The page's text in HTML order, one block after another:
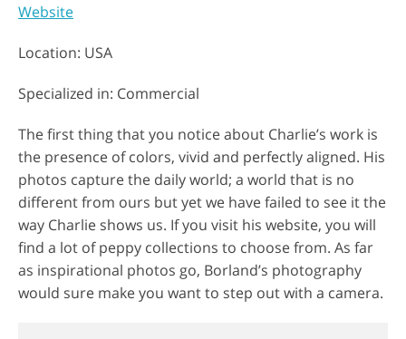
Website
Location: USA
Specialized in: Commercial
The first thing that you notice about Charlie’s work is
the presence of colors, vivid and perfectly aligned. His
photos capture the daily world; a world that is no
different from ours but yet we have failed to see it the
way Charlie shows us. If you visit his website, you will
find a lot of peppy collections to choose from. As far
as inspirational photos go, Borland’s photography
would sure make you want to step out with a camera.